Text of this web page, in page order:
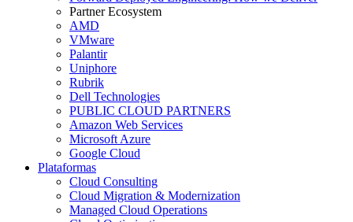
Partner Ecosystem
AMD
VMware
Palantir
Uniphore
Rubrik
Dell Technologies
PUBLIC CLOUD PARTNERS
Amazon Web Services
Microsoft Azure
Google Cloud
Plataformas
Cloud Consulting
Cloud Migration & Modernization
Managed Cloud Operations